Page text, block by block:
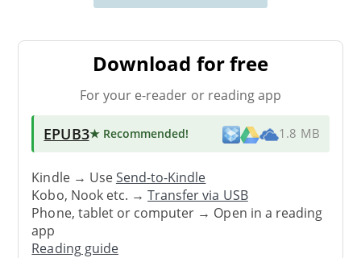
Download for free
For your e-reader or reading app
EPUB3★ Recommended! 1.8 MB
Kindle → UseSend-to-Kindle
Kobo, Nook etc. →Transfer via USB
Phone, tablet or computer → Open in a reading
app
Reading guide